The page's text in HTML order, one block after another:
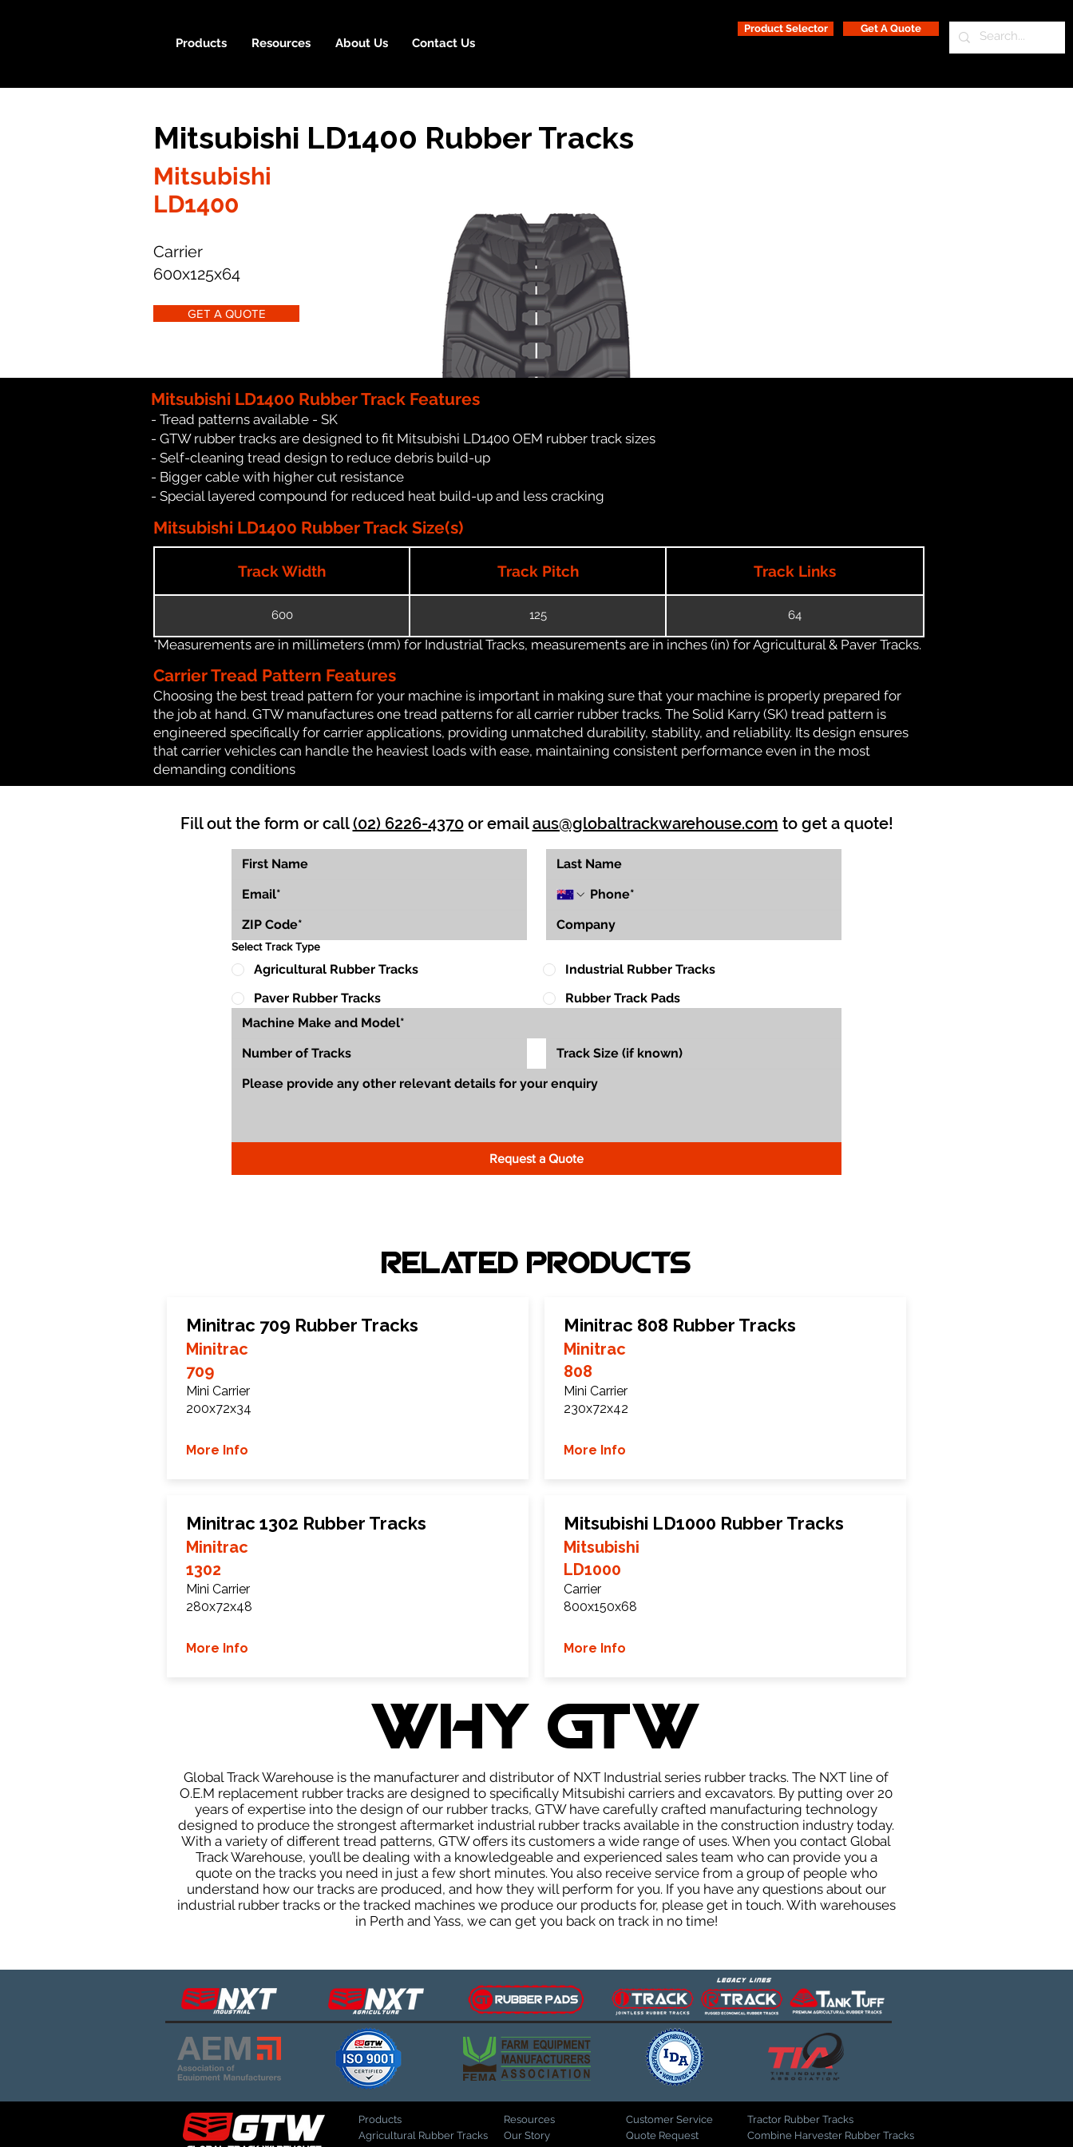
Products Resources About Us Contact Us
Product Selector Get A Quote
Mitsubishi LD1400 Rubber Tracks
Mitsubishi
LD1400
Carrier
600x125x64
GET A QUOTE
Mitsubishi LD1400 Rubber Track Features
- Tread patterns available - SK
- GTW rubber tracks are designed to fit Mitsubishi LD1400 OEM rubber track sizes
- Self-cleaning tread design to reduce debris build-up
- Bigger cable with higher cut resistance
- Special layered compound for reduced heat build-up and less cracking
Mitsubishi LD1400 Rubber Track Size(s)
Track Width Track Pitch Track Links
600 125 64
*Measurements are in millimeters (mm) for Industrial Tracks, measurements are in inches (in) for Agricultural & Paver Tracks.
Carrier Tread Pattern Features
Choosing the best tread pattern for your machine is important in making sure that your machine is properly prepared for
the job at hand. GTW manufactures one tread patterns for all carrier rubber tracks. The Solid Karry (SK) tread pattern is
engineered specifically for carrier applications, providing unmatched durability, stability, and reliability. Its design ensures
that carrier vehicles can handle the heaviest loads with ease, maintaining consistent performance even in the most
demanding conditions
Fill out the form or call(02) 6226-4370or emailaus@globaltrackwarehouse.com to get a quote!
Select Track Type
Agricultural Rubber Tracks
Industrial Rubber Tracks
Paver Rubber Tracks
Rubber Track Pads
Request a Quote
Related Products
Minitrac 709 Rubber Tracks
Minitrac
709
Mini Carrier
200x72x34
More Info
Minitrac 1302 Rubber Tracks
Minitrac
1302
Mini Carrier
280x72x48
More Info
Minitrac 808 Rubber Tracks
Minitrac
808
Mini Carrier
230x72x42
More Info
Mitsubishi LD1000 Rubber Tracks
Mitsubishi
LD1000
Carrier
800x150x68
More Info
WHY GTW
Global Track Warehouse is the manufacturer and distributor of NXT Industrial series rubber tracks. The NXT line of
O.E.M replacement rubber tracks are designed to specifically Mitsubishi carriers and excavators. By putting over 20
years of expertise into the design of our rubber tracks, GTW have carefully crafted manufacturing technology
designed to produce the strongest aftermarket industrial rubber tracks available in the construction industry today.
With a variety of different tread patterns, GTW offers its customers a wide range of uses. When you contact Global
Track Warehouse, you’ll be dealing with a knowledgeable and experienced sales team who can provide you a
quote on the tracks you need in just a few short minutes. You also receive service from a group of people who
understand how our tracks are produced, and how they will perform for you. If you have any questions about our
industrial rubber tracks or the tracked machines we produce our products for, please get in touch. With warehouses
in Perth and Yass, we can get you back on track in no time!
Products
Agricultural Rubber Tracks
Resources
Our Story
Customer Service
Quote Request
Tractor Rubber Tracks
Combine Harvester Rubber Tracks